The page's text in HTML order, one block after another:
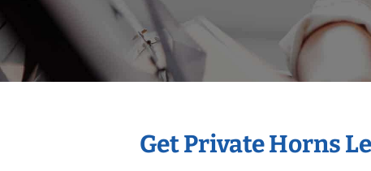
Get Private Horns